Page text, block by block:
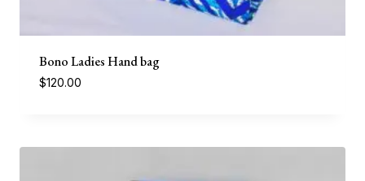
Bono Ladies Hand bag
$120.00